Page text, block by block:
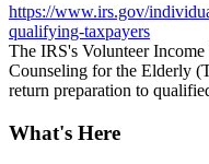
https://www.irs.gov/
qualifying-taxpayers
The IRS's Volunteer
Counseling for the Elderly
return preparation to
What's Here